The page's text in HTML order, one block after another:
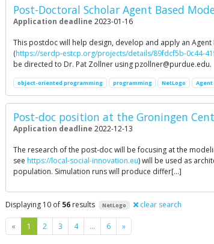
Post-Doctoral Scholar Agent Based
Application deadline 2023-01-16
This postdoc will help design, develop and apply an
(https://serdp-estcp.org/projects/details/89fdcf5b-0c44-
be directed to Dr. Pat Zollner using pzollner@purdue.edu.
object-oriented programming programming NetLogo
Post-doc position at the Groningen
Application deadline 2022-12-13
The research of the post-doc will be focusing at the
see https://local-social-innovation.eu) will be used as
population. Simulation runs will produce differ[…]
Displaying 10 of 56 results NetLogo clear search
« Previous
1 2 3 4 … 6 »Next